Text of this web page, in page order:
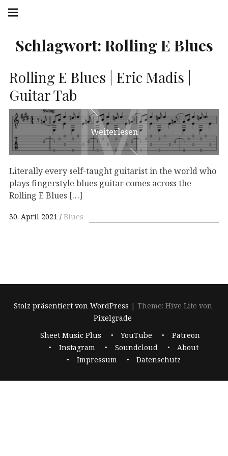
Springe
zum
Schlagwort: Rolling E Blues
Rolling E Blues | Eric Madis |
Guitar TabM
M
Weiterlesen
Literally every self-taught guitarist in the world who
plays fingerstyle blues guitar comes across the
Rolling E Blues […]
30. April 2021 Blues
Stolz präsentiert von WordPress | Theme: Hive Lite von
Pixelgrade
Sheet Music Plus YouTube
Patreon
Instagram
Soundcloud
About
Impressum
Datenschutz